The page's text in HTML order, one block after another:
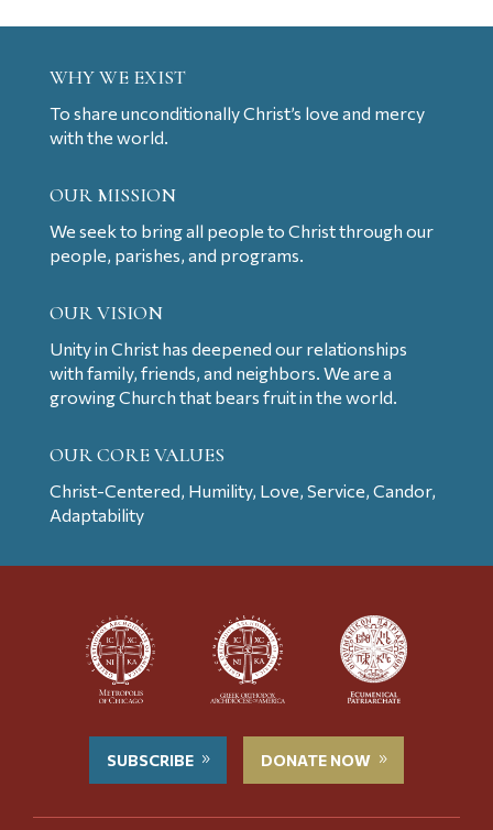
WHY WE EXIST
To share unconditionally Christ’s love and mercy
with the world.
OUR MISSION
We seek to bring all people to Christ through our
people, parishes, and programs.
OUR VISION
Unity in Christ has deepened our relationships
with family, friends, and neighbors. We are a
growing Church that bears fruit in the world.
OUR CORE VALUES
Christ-Centered, Humility, Love, Service, Candor,
Adaptability
SUBSCRIBE DONATE NOW